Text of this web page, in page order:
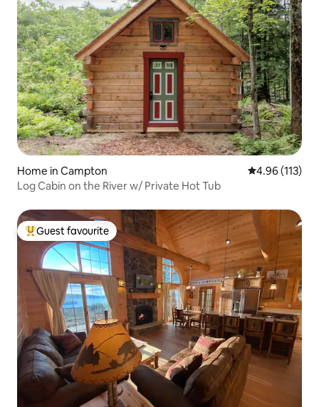
Home in Campton 4.96 out of 5
4.96 (113)
Log Cabin on the River w/ Private Hot Tub
Top guest favourite
Guest favourite